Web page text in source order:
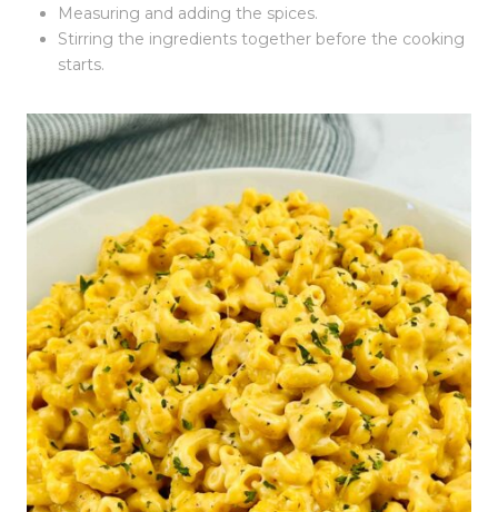
Measuring and adding the spices.
Stirring the ingredients together before the cooking
starts.